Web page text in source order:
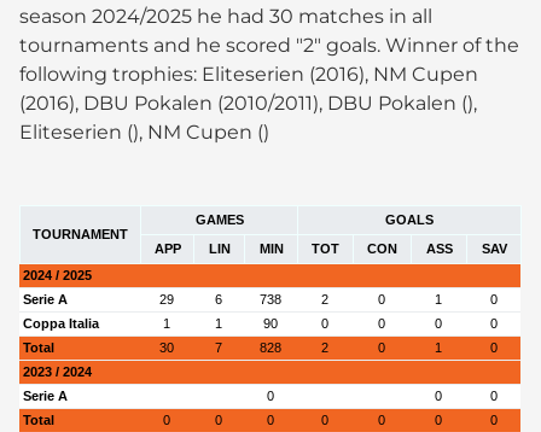
season 2024/2025 he had 30 matches in all
tournaments and he scored "2" goals. Winner of the
following trophies: Eliteserien (2016), NM Cupen
(2016), DBU Pokalen (2010/2011), DBU Pokalen (),
Eliteserien (), NM Cupen ()
TOURNAMENT
GAMES
GOALS
APP
LIN MIN TOT CON ASS
SAV
2024 / 2025
Serie A
29 6 738 2 0 1
0
Coppa Italia
1 1 90 0 0 0
0
Total
30 7 828 2 0 1
0
2023 / 2024
Serie A
0 0
0
Total
0 0 0 0 0 0
0